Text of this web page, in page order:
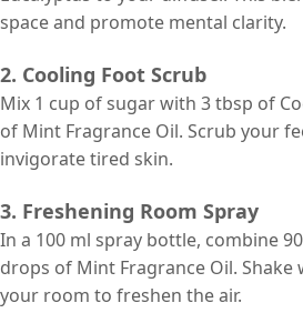
space and promote mental clarity.
2. Cooling Foot Scrub
Mix 1 cup of sugar with 3 tbsp of
of Mint Fragrance Oil. Scrub your
invigorate tired skin.
3. Freshening Room Spray
In a 100 ml spray bottle, combine
drops of Mint Fragrance Oil.
your room to freshen the air.